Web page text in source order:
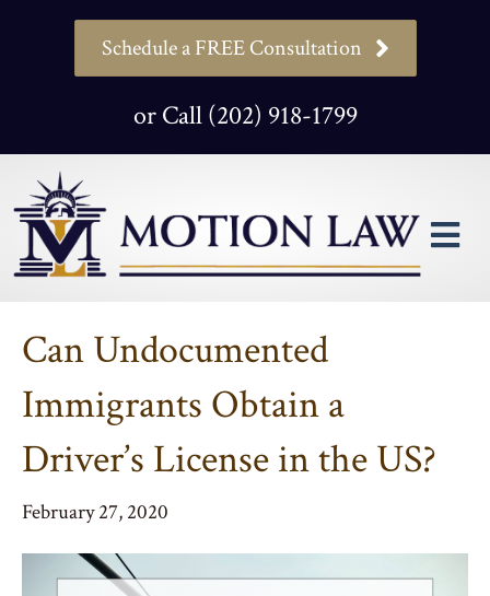
Schedule a FREE Consultation
or Call (202) 918-1799
Can Undocumented
Immigrants Obtain a
Driver’s License in the US?
February 27, 2020